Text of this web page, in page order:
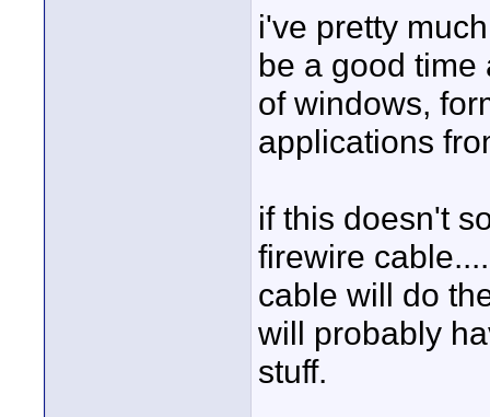
i've pretty
be a good
of windows,
applications
if this doesn't
firewire
cable will do
will probably
stuff.